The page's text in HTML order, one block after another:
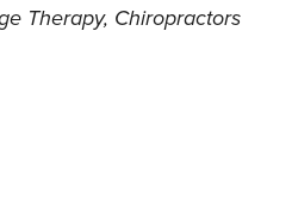
Therapy Chiropractors